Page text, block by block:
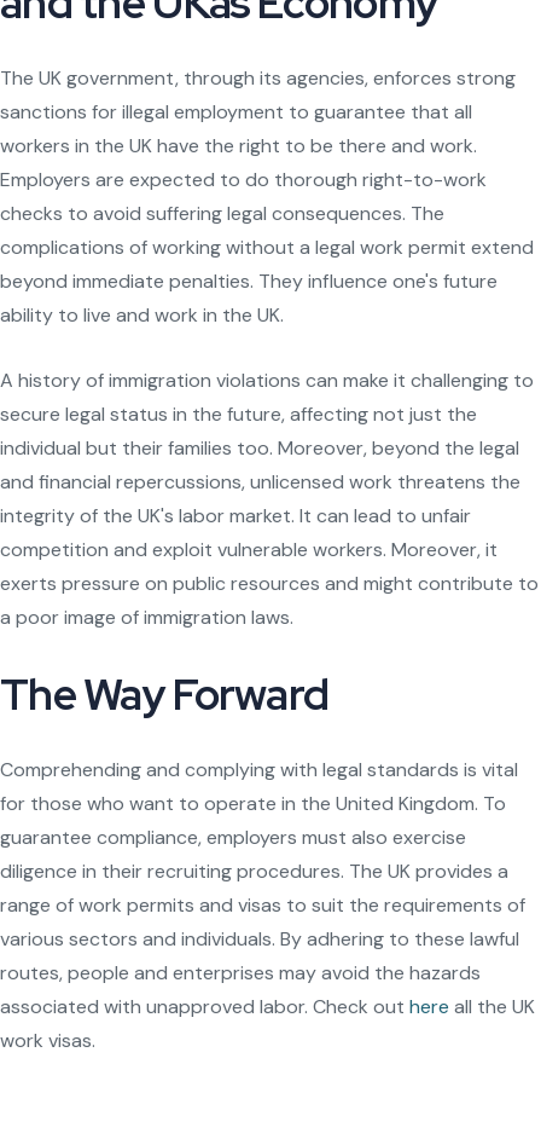
The UK government, through its agencies, enforces strong
sanctions for illegal employment to guarantee that all
workers in the UK have the right to be there and work.
Employers are expected to do thorough right-to-work
checks to avoid suffering legal consequences. The
complications of working without a legal work permit extend
beyond immediate penalties. They influence one's future
ability to live and work in the UK.
A history of immigration violations can make it challenging to
secure legal status in the future, affecting not just the
individual but their families too. Moreover, beyond the legal
and financial repercussions, unlicensed work threatens the
integrity of the UK's labor market. It can lead to unfair
competition and exploit vulnerable workers. Moreover, it
exerts pressure on public resources and might contribute to
a poor image of immigration laws.
The Way Forward
Comprehending and complying with legal standards is vital
for those who want to operate in the United Kingdom. To
guarantee compliance, employers must also exercise
diligence in their recruiting procedures. The UK provides a
range of work permits and visas to suit the requirements of
various sectors and individuals. By adhering to these lawful
routes, people and enterprises may avoid the hazards
associated with unapproved labor. Check out here all the UK
work visas.